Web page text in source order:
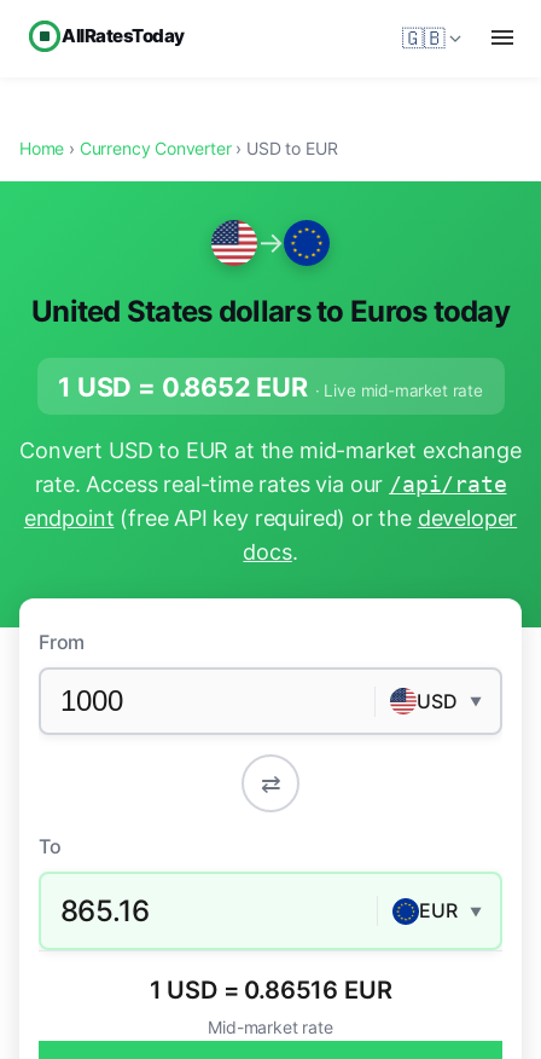
AllRatesToday 🇬🇧
Home › Currency Converter› USD to EUR
→
United States dollars to Euros today
1 USD = 0.8652 EUR · Live mid-market rate
Convert USD to EUR at the mid-market exchange
rate. Access real-time rates via our /api/rate
endpoint (free API key required) or the developer
docs.
From
USD ▼
⇄
To
865.16 EUR ▼
1 USD = 0.86516 EUR
Mid-market rate